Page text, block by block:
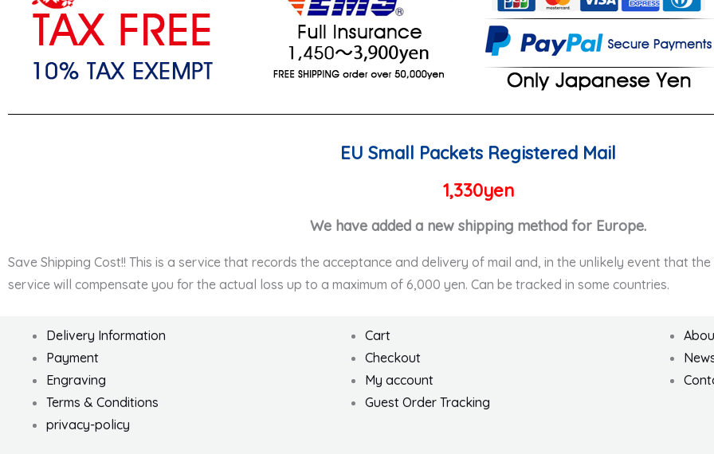
EU Small Packets Registered Mail
1,330yen
We have added a new shipping method for Europe.
Save Shipping Cost!! This is a service that records the acceptance and delivery of mail and, in the unlikely event that
service will compensate you for the actual loss up to a maximum of 6,000 yen. Can be tracked in some countries.
Delivery Information
Payment
Engraving
Terms & Conditions
privacy-policy
Cart
Checkout
My account
Guest Order Tracking